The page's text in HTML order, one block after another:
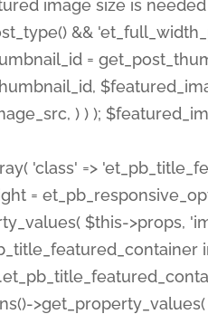
'class' =>
=
$this->props,